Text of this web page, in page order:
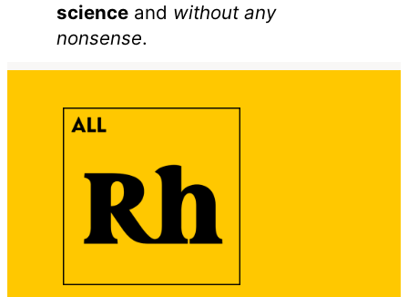
scienceand without any
nonsense.